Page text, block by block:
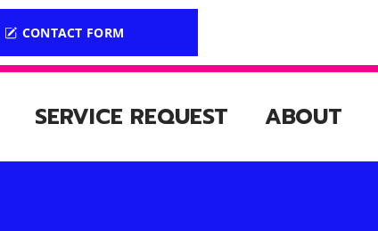
CONTACT FORM
SERVICE REQUEST ABOUT